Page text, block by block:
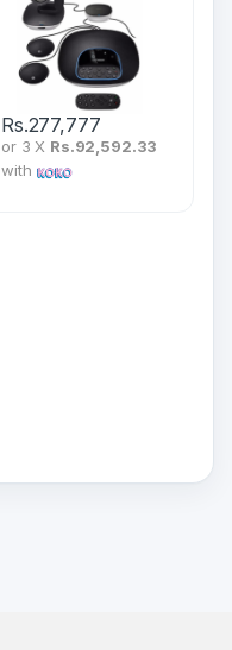
Rs.277,777
or 3 X Rs.92,592.33
with